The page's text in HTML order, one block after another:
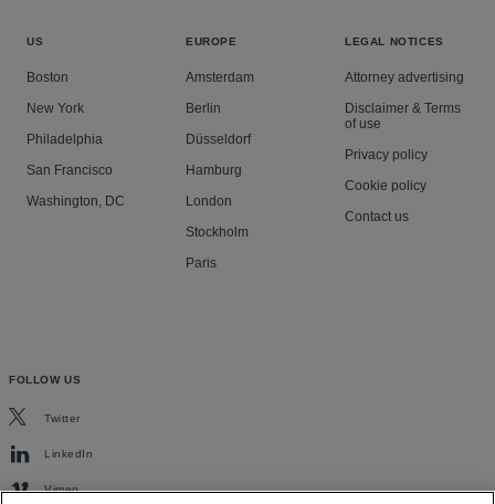
US
Boston
New York
Philadelphia
San Francisco
Washington, DC
EUROPE
Amsterdam
Berlin
Düsseldorf
Hamburg
London
Stockholm
Paris
LEGAL NOTICES
Attorney advertising
Disclaimer & Terms
of use
Privacy policy
Cookie policy
Contact us
FOLLOW US
Twitter
LinkedIn
Vimeo